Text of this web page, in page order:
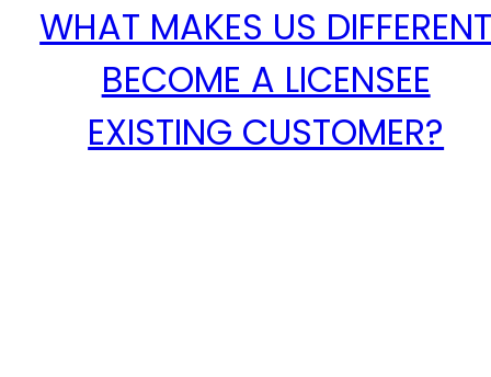
WHAT MAKES US
BECOME A LICENSEE
EXISTING CUSTOMER?